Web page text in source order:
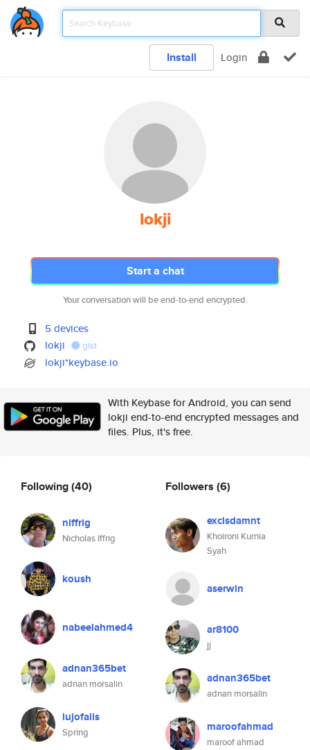
Install Login
lokji
Start a chat
Your conversation will be end-to-end encrypted.
5 devices
lokji
gist
lokji*keybase.io
With Keybase for Android, you can send
lokji end-to-end encrypted messages and
files. Plus, it's free.
Following(40)
niffrig
Nicholas Iffrig
koush
nabeelahmed4
adnan365bet
adnan morsalin
lujofalls
Spring
Followers (6)
exclsdamnt
Khoironi Kurnia
Syah
aserwin
ar8100
jj
adnan365bet
adnan morsalin
maroofahmad
maroof ahmad